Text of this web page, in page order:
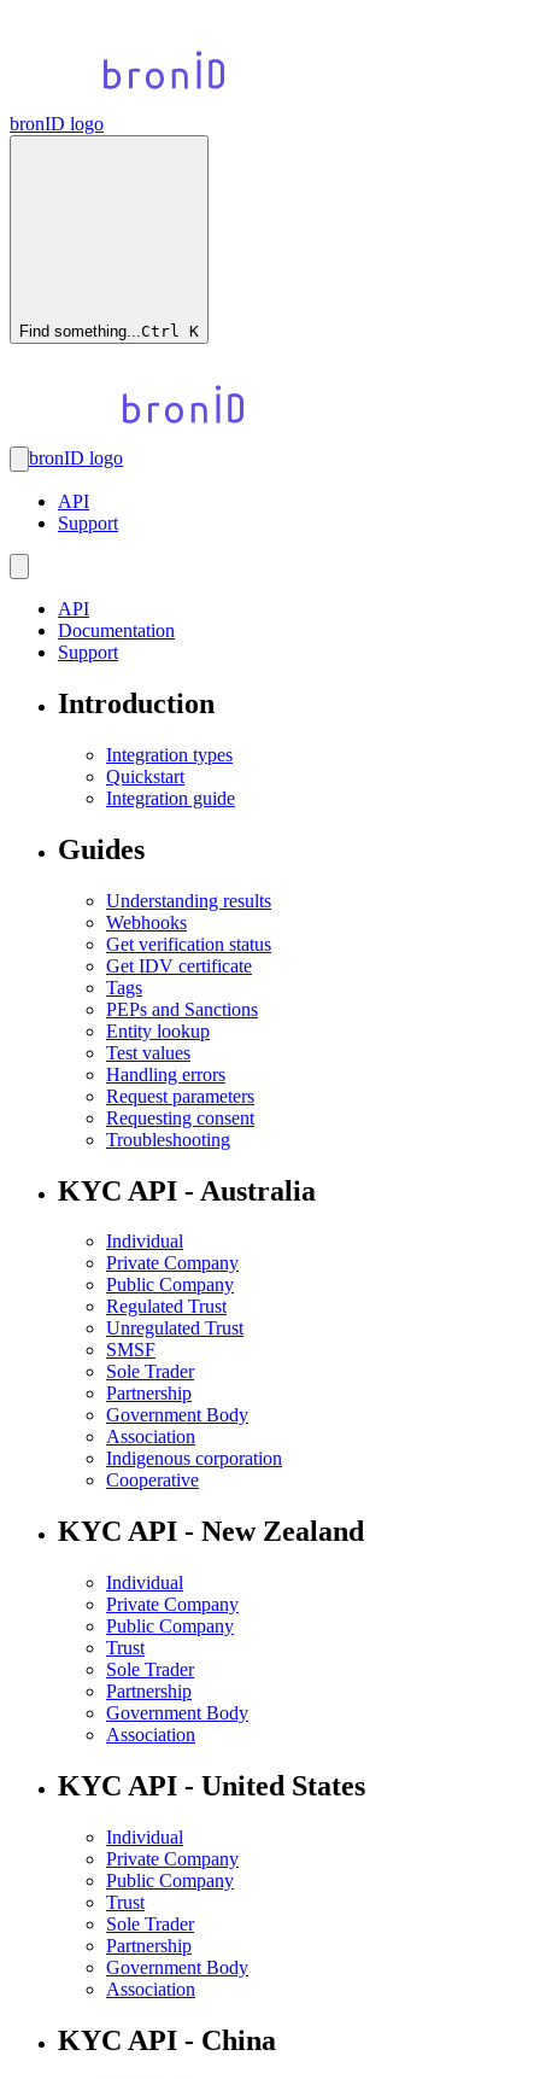
bronID logo
Find something...Ctrl K
bronID logo
API
Support
API
Documentation
Support
Introduction
Integration types
Quickstart
Integration guide
Guides
Understanding results
Webhooks
Get verification status
Get IDV certificate
Tags
PEPs and Sanctions
Entity lookup
Test values
Handling errors
Request parameters
Requesting consent
Troubleshooting
KYC API - Australia
Individual
Private Company
Public Company
Regulated Trust
Unregulated Trust
SMSF
Sole Trader
Partnership
Government Body
Association
Indigenous corporation
Cooperative
KYC API - New Zealand
Individual
Private Company
Public Company
Trust
Sole Trader
Partnership
Government Body
Association
KYC API - United States
Individual
Private Company
Public Company
Trust
Sole Trader
Partnership
Government Body
Association
KYC API - China